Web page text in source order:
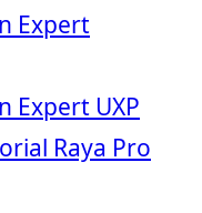
Expert
Expert UXP
Raya Pro